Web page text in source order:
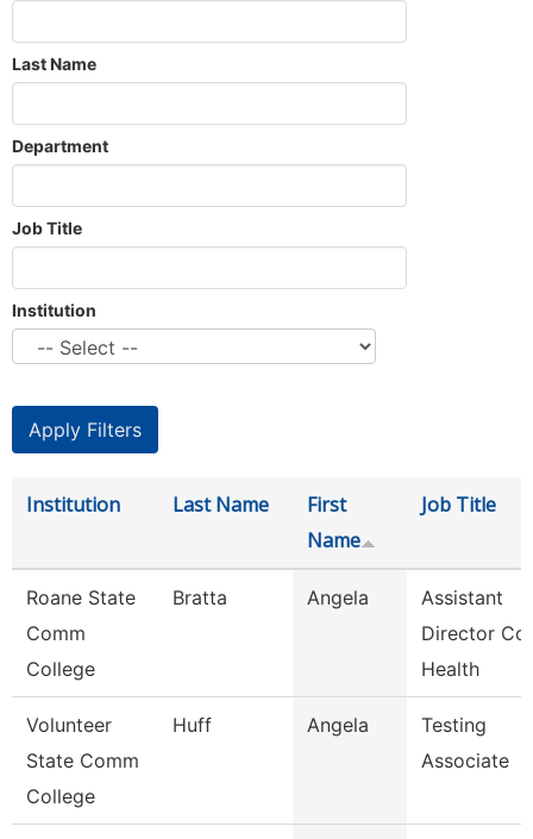
Last Name
Department
Job Title
Institution
Institution Last Name
First
Name
Job Title
Roane State
Comm
College
Bratta Angela
Assistant
Director
Health
Volunteer
State Comm
College
Huff Angela
Testing
Associate